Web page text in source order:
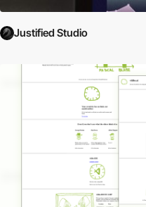
Justified Studio